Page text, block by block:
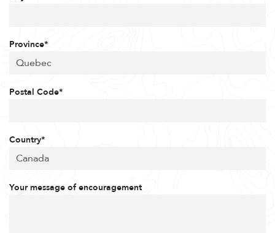
Province*
Postal Code*
Country*
Your message of encouragement